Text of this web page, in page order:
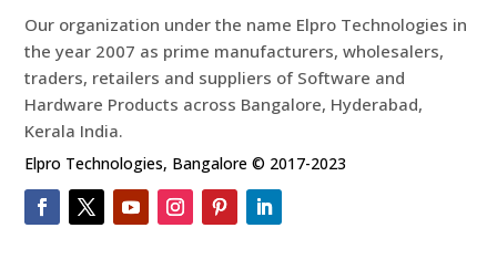
Our organization under the name Elpro Technologies in
the year 2007 as prime manufacturers, wholesalers,
traders, retailers and suppliers of Software and
Hardware Products across Bangalore, Hyderabad,
Kerala India.
Elpro Technologies, Bangalore © 2017-2023